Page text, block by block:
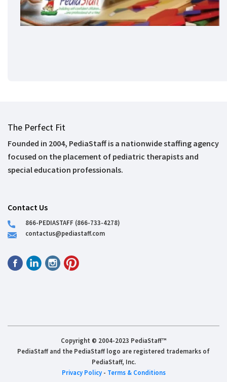
The Perfect Fit
Founded in 2004, PediaStaff is a nationwide staffing agency
focused on the placement of pediatric therapists and
special education professionals.
Contact Us
866-PEDIASTAFF (866-733-4278)
contactus@pediastaff.com
Copyright © 2004-2023 PediaStaff™
PediaStaff and the PediaStaff logo are registered trademarks of
PediaStaff, Inc.
Privacy Policy- Terms & Conditions